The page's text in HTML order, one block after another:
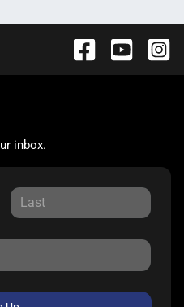
inbox.